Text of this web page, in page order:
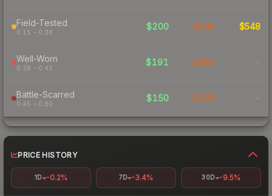
Field-Tested
0.15 – 0.38
$200 $340 $548
Well-Worn
0.38 – 0.45
$191 $382 -
Battle-Scarred
0.45 – 0.80
$150 $250 -
PRICE HISTORY
1D -0.2% 7D -3.4% 30D -9.5%